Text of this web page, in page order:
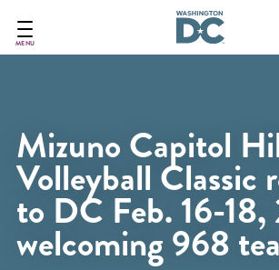
main
MENU
Mizuno Capitol
Volleyball Classic
to DC Feb. 16-18,
welcoming 968